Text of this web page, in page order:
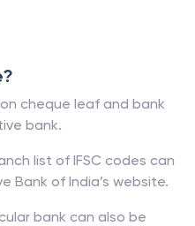
cheque leaf and bank
bank.
list of IFSC codes can
Bank of India’s website.
bank can also be